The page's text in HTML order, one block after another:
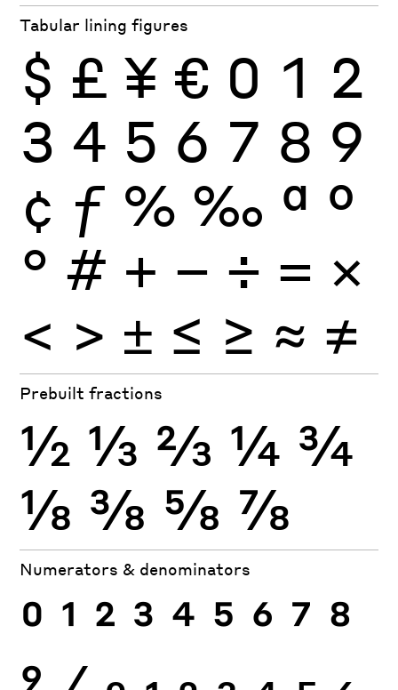
Tabular lining figures
$ £ ¥ € 0 1 2
3 4 5 6 7 8 9
¢ ƒ % ‰ ª º
° # + − ÷ × =
< > ± ≤ ≥ ≈ ≠
Prebuilt fractions
½ ⅓ ⅔ ¼ ¾
⅛ ⅜ ⅝ ⅞
Numerators & denominators
0 1 2 3 4 5 6 7 8